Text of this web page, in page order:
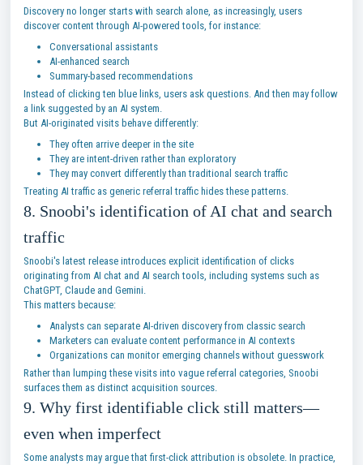
Discovery no longer starts with search alone, as increasingly, users
discover content through AI-powered tools, for instance:
Conversational assistants
AI-enhanced search
Summary-based recommendations
Instead of clicking ten blue links, users ask questions. And then may follow
a link suggested by an AI system.
But AI-originated visits behave differently:
They often arrive deeper in the site
They are intent-driven rather than exploratory
They may convert differently than traditional search traffic
Treating AI traffic as generic referral traffic hides these patterns.
8. Snoobi's identification of AI chat and search
traffic
Snoobi's latest release introduces explicit identification of clicks
originating from AI chat and AI search tools, including systems such as
ChatGPT, Claude and Gemini.
This matters because:
Analysts can separate AI-driven discovery from classic search
Marketers can evaluate content performance in AI contexts
Organizations can monitor emerging channels without guesswork
Rather than lumping these visits into vague referral categories, Snoobi
surfaces them as distinct acquisition sources.
9. Why first identifiable click still matters—
even when imperfect
Some analysts may argue that first-click attribution is obsolete. In practice,